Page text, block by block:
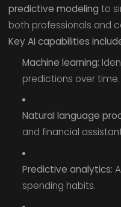
predictive modeling to
both professionals and
Key AI capabilities
Machine learning:
predictions over time.
Natural language
and financial
Predictive analytics:
spending habits.